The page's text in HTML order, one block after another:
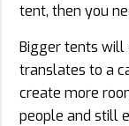
tent, then you
Bigger tents will
translates to a
create more
people and still